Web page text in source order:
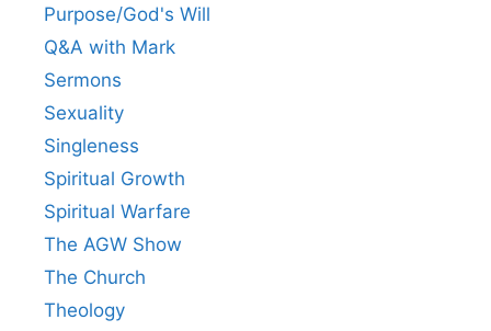
Purpose/God's Will
Q&A with Mark
Sermons
Sexuality
Singleness
Spiritual Growth
Spiritual Warfare
The AGW Show
The Church
Theology